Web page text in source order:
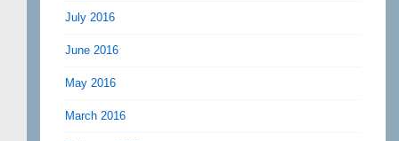
July 2016
June 2016
May 2016
March 2016